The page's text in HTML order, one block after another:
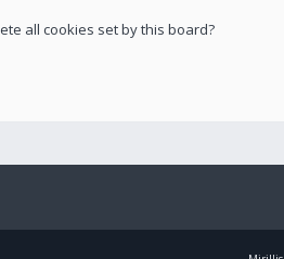
all cookies set by this board?